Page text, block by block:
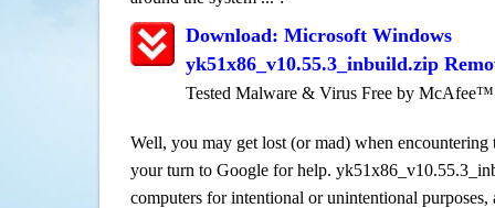
Download: Microsoft Windows
yk51x86_v10.55.3_inbuild.zip
Tested Malware & Virus Free by McAfee™
Well, you may get lost (or mad) when encountering
your turn to Google for help.
computers for intentional or unintentional purposes,